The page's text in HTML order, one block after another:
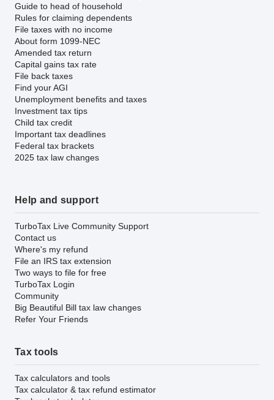
Guide to head of household
Rules for claiming dependents
File taxes with no income
About form 1099-NEC
Amended tax return
Capital gains tax rate
File back taxes
Find your AGI
Unemployment benefits and taxes
Investment tax tips
Child tax credit
Important tax deadlines
Federal tax brackets
2025 tax law changes
Help and support
TurboTax Live Community Support
Contact us
Where's my refund
File an IRS tax extension
Two ways to file for free
TurboTax Login
Community
Big Beautiful Bill tax law changes
Refer Your Friends
Tax tools
Tax calculators and tools
Tax calculator & tax refund estimator